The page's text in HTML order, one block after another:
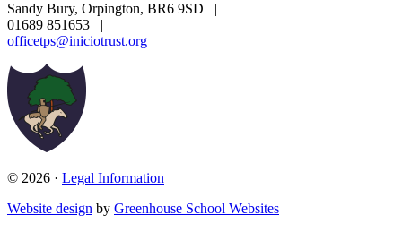
Sandy Bury, Orpington, BR6 9SD
|
01689 851653
|
officetps@iniciotrust.org
© 2026 · Legal Information
Website design by Greenhouse School Websites